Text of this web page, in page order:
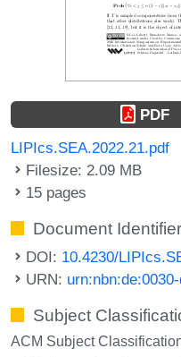
PDF
LIPIcs.SEA.2022.21.pdf
Filesize: 2.09 MB
15 pages
Document
DOI: 10.4230/
URN:
Subject
ACM Subject